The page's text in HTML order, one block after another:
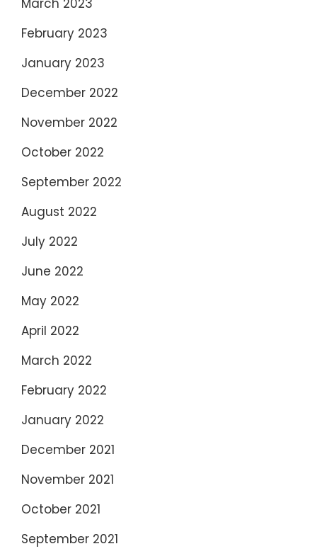
March 2023
February 2023
January 2023
December 2022
November 2022
October 2022
September 2022
August 2022
July 2022
June 2022
May 2022
April 2022
March 2022
February 2022
January 2022
December 2021
November 2021
October 2021
September 2021